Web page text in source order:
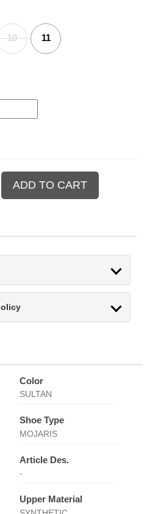
10 11
Color
SULTAN
Shoe Type
MOJARIS
Article Des.
-
Upper Material